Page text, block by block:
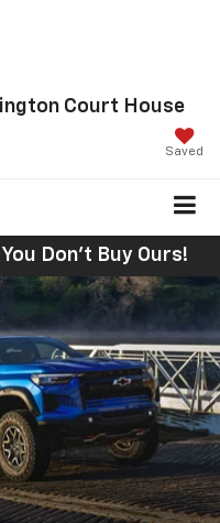
Court House
Saved
Don't Buy Ours!